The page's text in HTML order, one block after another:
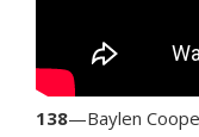
138—Baylen